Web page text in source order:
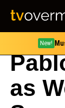
New!
as